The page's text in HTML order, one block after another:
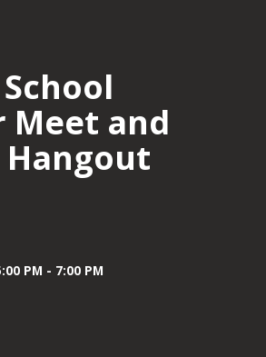
Meet and
PM - 7:00 PM